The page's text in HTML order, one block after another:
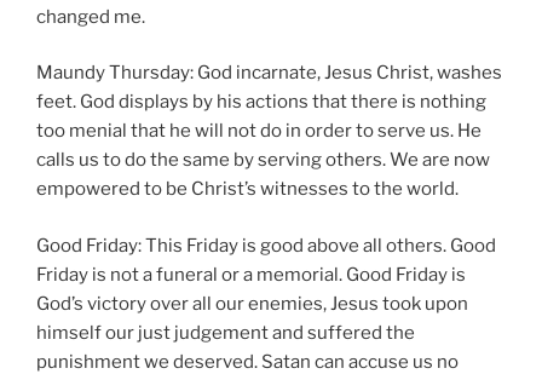
changed me.
Maundy Thursday: God incarnate, Jesus Christ, washes
feet. God displays by his actions that there is nothing
too menial that he will not do in order to serve us. He
calls us to do the same by serving others. We are now
empowered to be Christ’s witnesses to the world.
Good Friday: This Friday is good above all others. Good
Friday is not a funeral or a memorial. Good Friday is
God’s victory over all our enemies, Jesus took upon
himself our just judgement and suffered the
punishment we deserved. Satan can accuse us no